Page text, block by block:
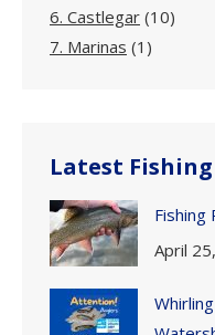
6. Castlegar (10)
7. Marinas (1)
Latest
Fishing
April